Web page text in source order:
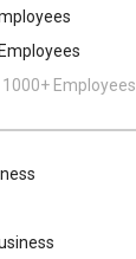
Employees